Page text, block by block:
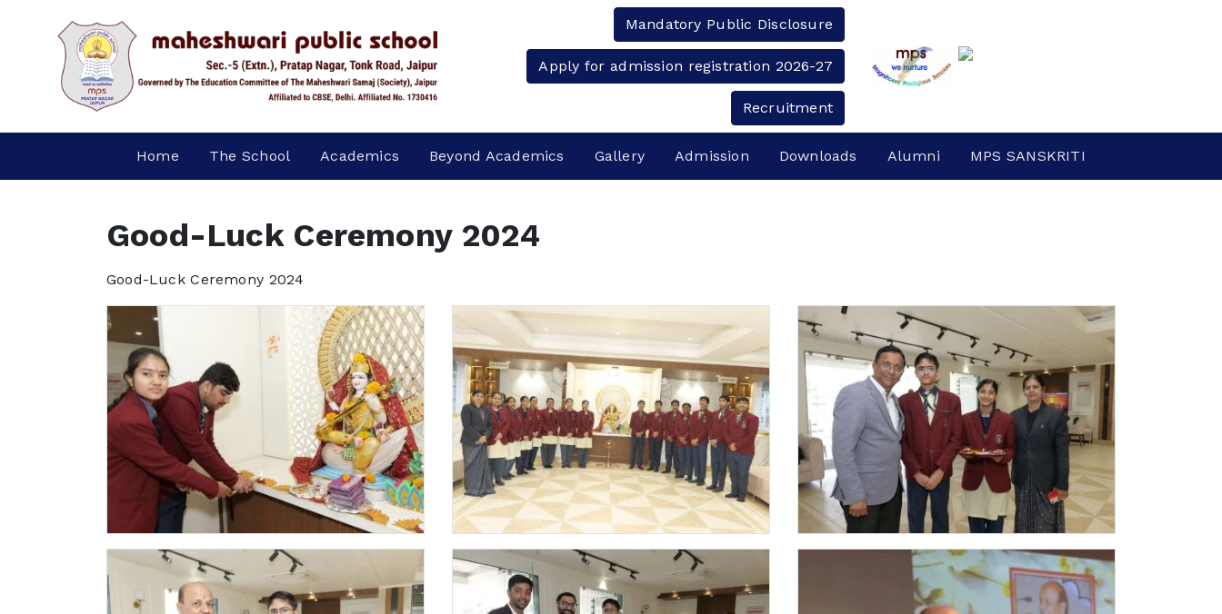
Mandatory Public Disclosure
Apply for admission registration 2026-27
Recruitment
Home The School Academics Beyond Academics Gallery Admission Downloads Alumni MPS SANSKRITI
Good-Luck Ceremony 2024
Good-Luck Ceremony 2024